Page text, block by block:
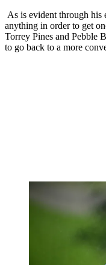
As is evident through his
anything in order to get
Torrey Pines and Pebble
to go back to a more